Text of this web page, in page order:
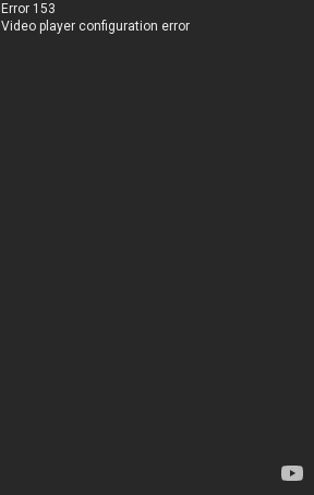
Error 153
Video player configuration error